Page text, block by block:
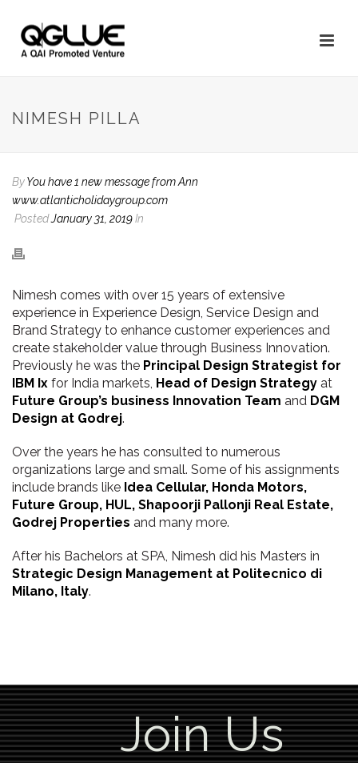
NIMESH PILLA
ByYou have 1 new message from Ann
www.atlanticholidaygroup.com
PostedJanuary 31, 2019In
Nimesh comes with over 15 years of extensive
experience in Experience Design, Service Design and
Brand Strategy to enhance customer experiences and
create stakeholder value through Business Innovation.
Previously he was the Principal Design Strategist for
IBM Ix for India markets, Head of Design Strategy at
Future Group’s business Innovation Team and DGM
Design at Godrej.
Over the years he has consulted to numerous
organizations large and small. Some of his assignments
include brands like Idea Cellular, Honda Motors,
Future Group, HUL, Shapoorji Pallonji Real Estate,
Godrej Properties and many more.
After his Bachelors at SPA, Nimesh did his Masters in
Strategic Design Management at Politecnico di
Milano, Italy.
Join Us